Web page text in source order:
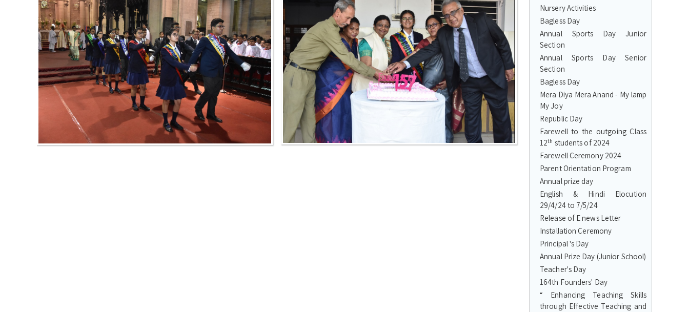
Nursery Activities
Bagless Day
Annual Sports Day Junior
Section
Annual Sports Day Senior
Section
Bagless Day
Mera Diya Mera Anand - My lamp
My Joy
Republic Day
Farewell to the outgoing Class
12th students of 2024
Farewell Ceremony 2024
Parent Orientation Program
Annual prize day
English & Hindi Elocution
29/4/24 to 7/5/24
Release of E news Letter
Installation Ceremony
Principal 's Day
Annual Prize Day (Junior School)
Teacher's Day
164th Founders' Day
“ Enhancing Teaching Skills
through Effective Teaching and